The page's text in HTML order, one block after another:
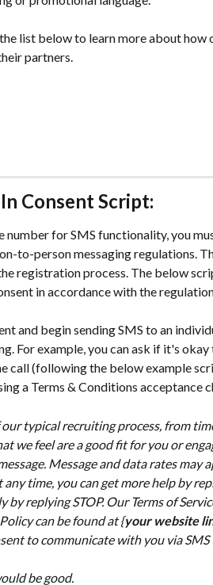
list below to learn more about how
partners.
Consent Script:
number for SMS functionality, you
to-person messaging regulations.
registration process. The below
in accordance with the
and begin sending SMS to an
For example, you can ask if it's
call (following the below example
a Terms & Conditions acceptance
typical recruiting process, from
we feel are a good fit for you or
Message and data rates may
any time, you can get more help by
by replying STOP. Our Terms of
can be found at {your website
to communicate with you via
be good.